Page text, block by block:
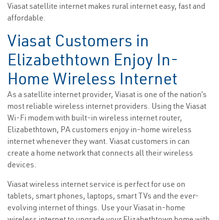
Viasat satellite internet makes rural internet easy, fast and
affordable.
Viasat Customers in
Elizabethtown Enjoy In-
Home Wireless Internet
As a satellite internet provider, Viasat is one of the nation’s
most reliable wireless internet providers. Using the Viasat
Wi-Fi modem with built-in wireless internet router,
Elizabethtown, PA customers enjoy in-home wireless
internet whenever they want. Viasat customers in can
create a home network that connects all their wireless
devices.
Viasat wireless internet service is perfect for use on
tablets, smart phones, laptops, smart TVs and the ever-
evolving internet of things. Use your Viasat in-home